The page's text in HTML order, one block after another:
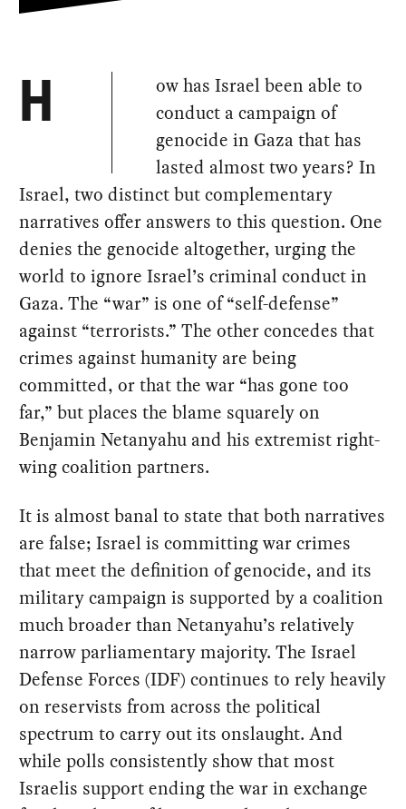
H
ow has Israel been able to
conduct a campaign of
genocide in Gaza that has
lasted almost two years? In
Israel, two distinct but complementary
narratives offer answers to this question. One
denies the genocide altogether, urging the
world to ignore Israel’s criminal conduct in
Gaza. The “war” is one of “self-defense”
against “terrorists.” The other concedes that
crimes against humanity are being
committed, or that the war “has gone too
far,” but places the blame squarely on
Benjamin Netanyahu and his extremist right-
wing coalition partners.
It is almost banal to state that both narratives
are false; Israel is committing war crimes
that meet the definition of genocide, and its
military campaign is supported by a coalition
much broader than Netanyahu’s relatively
narrow parliamentary majority. The Israel
Defense Forces (IDF) continues to rely heavily
on reservists from across the political
spectrum to carry out its onslaught. And
while polls consistently show that most
Israelis support ending the war in exchange